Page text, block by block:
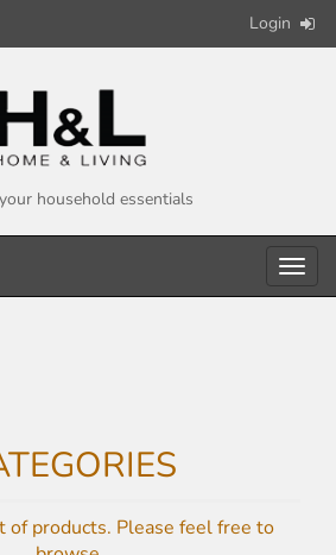
Login
household essentials
of products. Please feel free to